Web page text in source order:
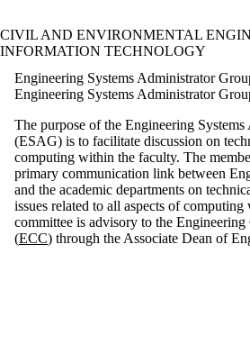
CIVIL AND ENVIRONMENTAL
INFORMATION TECHNOLOGY
Engineering Systems Administrator
Engineering Systems Administrator
The purpose of the Engineering
(ESAG) is to facilitate discussion on
computing within the faculty. The
primary communication link between
and the academic departments on
issues related to all aspects of
committee is advisory to the
(ECC) through the Associate Dean of